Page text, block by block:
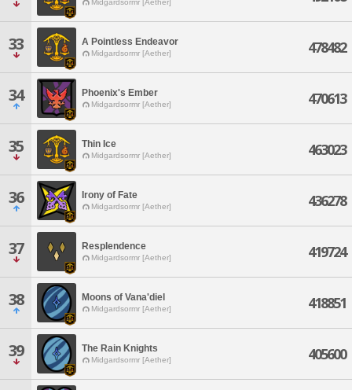
Midgardsormr [Aether]
33 A Pointless Endeavor
Midgardsormr [Aether] 478482
34 Phoenix's Ember
Midgardsormr [Aether] 470613
35 Thin Ice
Midgardsormr [Aether] 463023
36 Irony of Fate
Midgardsormr [Aether] 436278
37 Resplendence
Midgardsormr [Aether] 419724
38 Moons of Vana'diel
Midgardsormr [Aether] 418851
39 The Rain Knights
Midgardsormr [Aether] 405600